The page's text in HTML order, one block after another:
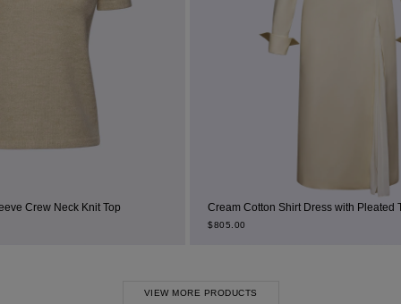
Top Cream Cotton Shirt Dress with Pleated Thigh Slit
VIEW MORE PRODUCTS